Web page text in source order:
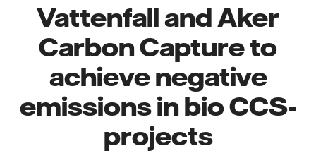
Vattenfall and Aker
Carbon Capture to
achieve negative
emissions in bio CCS-
projects